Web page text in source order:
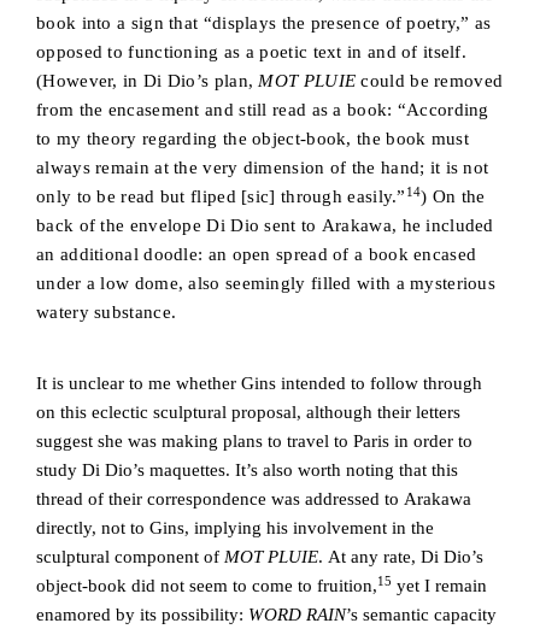
book into a sign that “displays the presence of poetry,” as
opposed to functioning as a poetic text in and of itself.
(However, in Di Dio’s plan,MOT PLUIE could be removed
from the encasement and still read as a book: “According
to my theory regarding the object-book, the book must
always remain at the very dimension of the hand; it is not
only to be read but fliped [sic] through easily.” 14) On the
back of the envelope Di Dio sent to Arakawa, he included
an additional doodle: an open spread of a book encased
under a low dome, also seemingly filled with a mysterious
watery substance.
It is unclear to me whether Gins intended to follow through
on this eclectic sculptural proposal, although their letters
suggest she was making plans to travel to Paris in order to
study Di Dio’s maquettes. It’s also worth noting that this
thread of their correspondence was addressed to Arakawa
directly, not to Gins, implying his involvement in the
sculptural component of MOT PLUIE. At any rate, Di Dio’s
object-book did not seem to come to fruition,15 yet I remain
enamored by its possibility: WORD RAIN’s semantic capacity